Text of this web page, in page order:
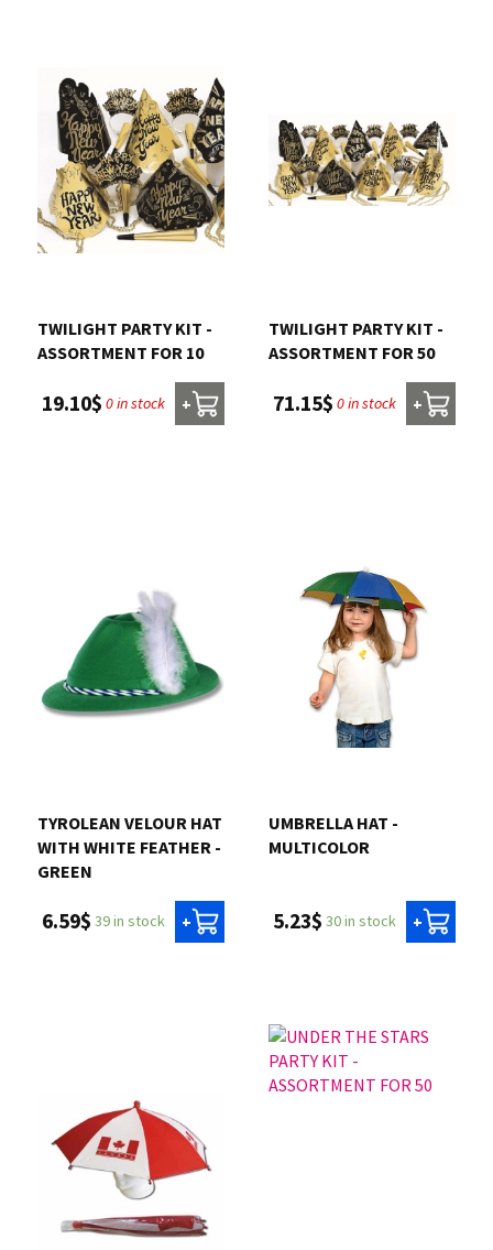
TWILIGHT PARTY KIT -
ASSORTMENT FOR 10
19.10$ 0 in stock +
TWILIGHT PARTY KIT -
ASSORTMENT FOR 50
71.15$ 0 in stock +
TYROLEAN VELOUR HAT
WITH WHITE FEATHER -
GREEN
6.59$ 39 in stock +
UMBRELLA HAT -
MULTICOLOR
5.23$ 30 in stock +